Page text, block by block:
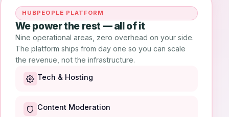
HUBPEOPLE PLATFORM
We power the rest — all of it
Nine operational areas, zero overhead on your side.
The platform ships from day one so you can scale
the revenue, not the infrastructure.
Tech & Hosting
Content Moderation